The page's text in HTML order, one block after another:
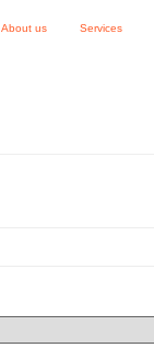
About us Services